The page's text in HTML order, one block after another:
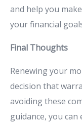
and help you make
yourfinancial
Final Thoughts
Renewingyour
decision that
avoidingthese
guidance, you can